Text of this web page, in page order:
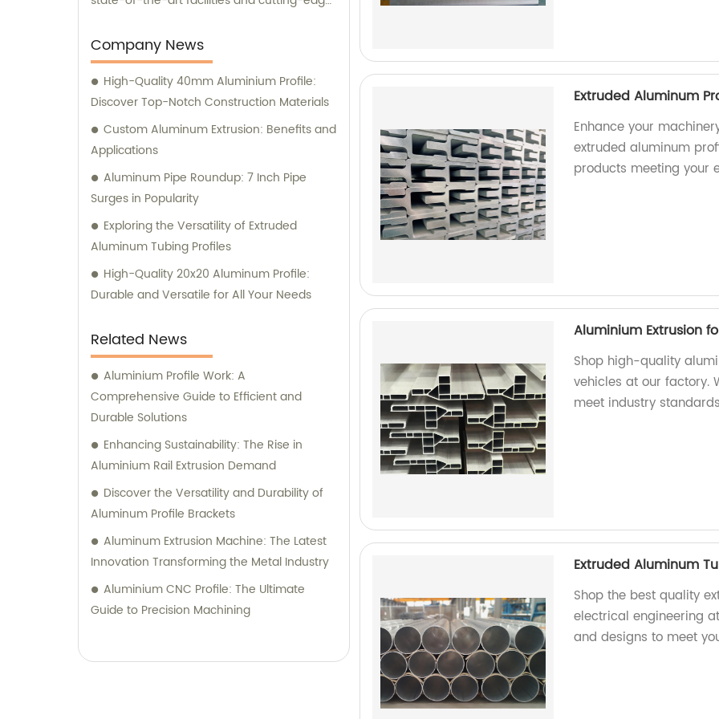
can conquer new markets and serve
various fields.
Company News
High-Quality 40mm Aluminium Profile:
Discover Top-Notch Construction Materials
Custom Aluminum Extrusion: Benefits and
Applications
Aluminum Pipe Roundup: 7 Inch Pipe
Surges in Popularity
Exploring the Versatility of Extruded
Aluminum Tubing Profiles
High-Quality 20x20 Aluminum Profile:
Durable and Versatile for All Your Needs
Related News
Aluminium Profile Work: A
Comprehensive Guide to Efficient and
Durable Solutions
Enhancing Sustainability: The Rise in
Aluminium Rail Extrusion Demand
Discover the Versatility and Durability of
Aluminum Profile Brackets
Aluminum Extrusion Machine: The Latest
Innovation Transforming the Metal Industry
Aluminium CNC Profile: The Ultimate
Guide to Precision Machining
Extruded Aluminum
Enhance your
extruded aluminum
products meeting your
Aluminium Extrusion
Shop high-quality
vehicles at our factory.
meet industry
Extruded Aluminum
Shop the best quality
electrical engineering
and designs to meet